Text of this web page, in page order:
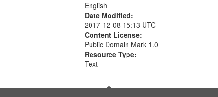
English
Date Modified:
2017-12-08 15:13 UTC
Content License:
Public Domain Mark 1.0
Resource Type:
Text